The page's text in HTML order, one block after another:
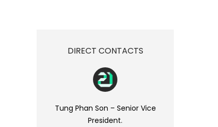
DIRECT CONTACTS
Tung Phan Son – Senior Vice
President.